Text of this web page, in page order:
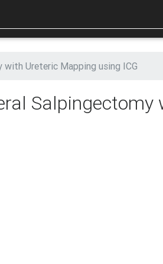
Ureteric Mapping using ICG
Salpingectomy